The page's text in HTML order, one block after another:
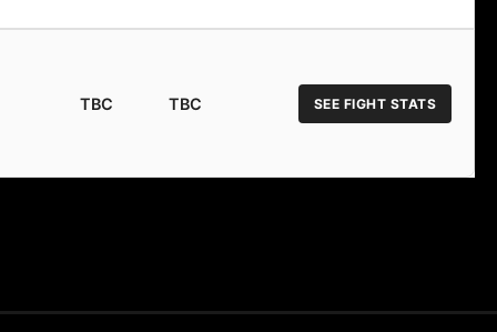
TBC TBC SEE FIGHT STATS